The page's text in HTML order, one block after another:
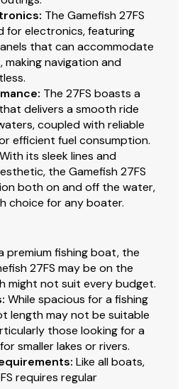
: The Gamefish 27FS
for electronics, featuring
that can accommodate
making navigation and
: The 27FS boasts a
delivers a smooth ride
coupled with reliable
efficient fuel consumption.
With its sleek lines and
the Gamefish 27FS
both on and off the water,
choice for any boater.
premium fishing boat, the
27FS may be on the
might not suit every budget.
: While spacious for a fishing
length may not be suitable
those looking for a
smaller lakes or rivers.
: Like all boats,
requires regular